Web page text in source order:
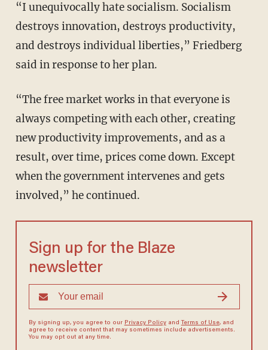
“I unequivocally hate socialism. Socialism
destroys innovation, destroys productivity,
and destroys individual liberties,” Friedberg
said in response to her plan.
“The free market works in that everyone is
always competing with each other, creating
new productivity improvements, and as a
result, over time, prices come down. Except
when the government intervenes and gets
involved,” he continued.
Sign up for the Blaze
newsletter
By signing up, you agree to our Privacy Policyand Terms of Use, and
agree to receive content that may sometimes include advertisements.
You may opt out at any time.